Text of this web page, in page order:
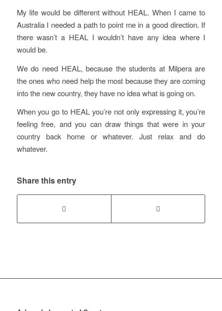
My life would be different without HEAL. When I came to
Australia I needed a path to point me in a good direction. If
there wasn’t a HEAL I wouldn’t have any idea where I
would be.
We do need HEAL, because the students at Milpera are
the ones who need help the most because they are coming
into the new country, they have no idea what is going on.
When you go to HEAL you’re not only expressing it, you’re
feeling free, and you can draw things that were in your
country back home or whatever. Just relax and do
whatever.
Share this entry